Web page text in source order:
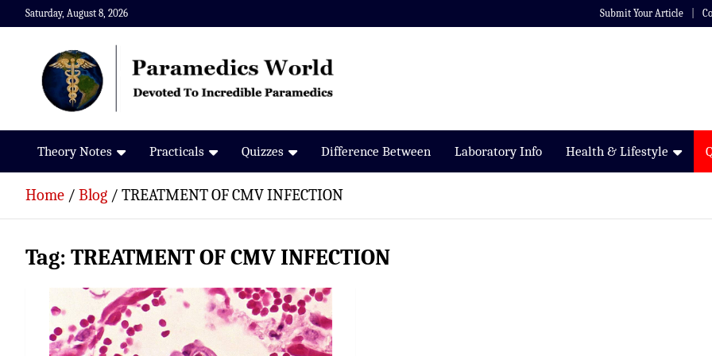
Skip
to
Saturday, August 8, 2026 Submit Your Article
Paramedics World
Devoted To Incredible Paramedics
Theory Notes Practicals Quizzes Difference Between Laboratory Info Health & Lifestyle
Home Blog TREATMENT OF CMV INFECTION
Tag: TREATMENT OF CMV INFECTION